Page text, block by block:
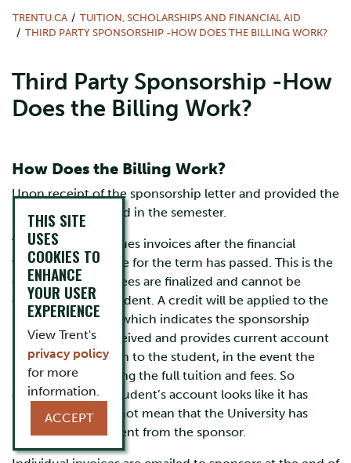
TRENTU.CA
TUITION, SCHOLARSHIPS AND FINANCIAL AID
THIRD PARTY SPONSORSHIP -HOW DOES THE BILLING WORK?
Third Party Sponsorship -How
Does the Billing Work?
How Does the Billing Work?
Upon receipt of the sponsorship letter and provided the
student is registered in the semester.
Trent University issues invoices after the financial
withdrawal deadline for the term has passed. This is the
date in which the fees are finalized and cannot be
changed by the student. A credit will be applied to the
student’s account which indicates the sponsorship
letter has been received and provides current account
balance information to the student, in the event the
sponsor is not paying the full tuition and fees. So
even though the student’s account looks like it has
been paid, it does not mean that the University has
received the payment from the sponsor.
THIS SITE
USES
COOKIES TO
ENHANCE
YOUR USER
EXPERIENCE
View Trent's
privacy policy
for more
information.
ACCEPT